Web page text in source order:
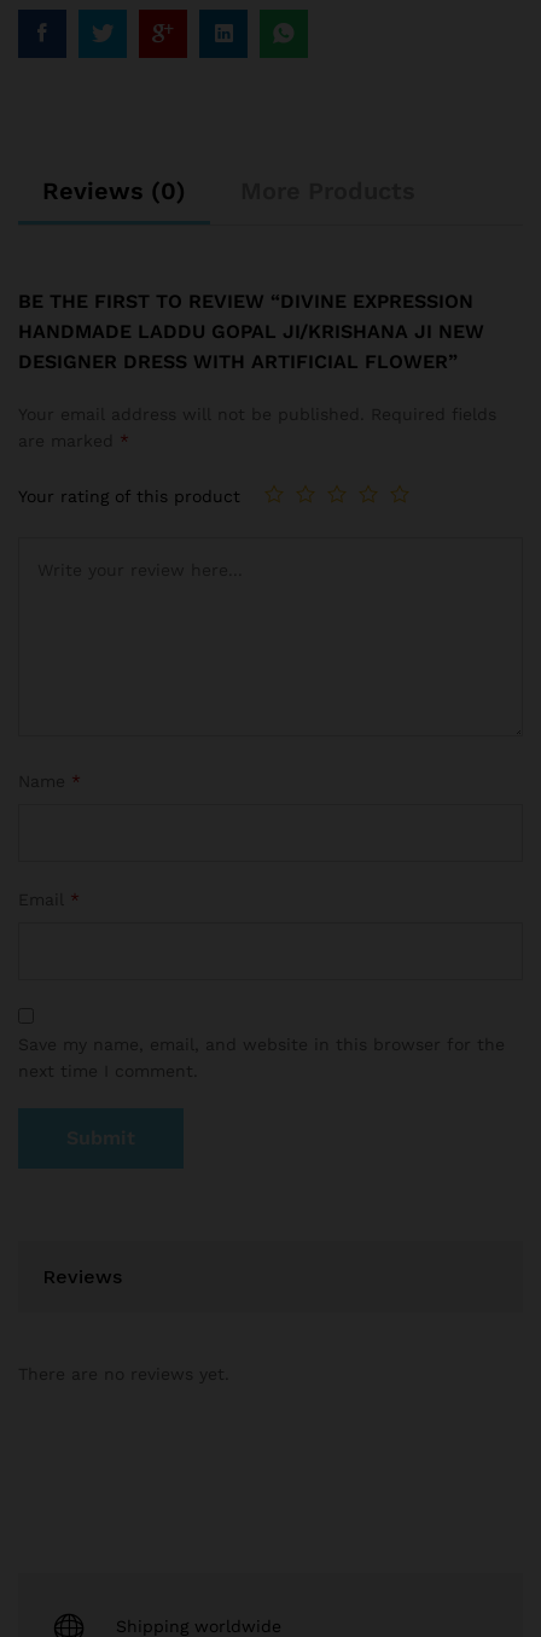
Reviews (0)
BE THE FIRST TO REVIEW “DIVINE EXPRESSION
HANDMADE LADDU GOPAL JI/KRISHANA JI NEW
DESIGNER DRESS WITH ARTIFICIAL FLOWER”
*
Your rating of this product
*
*
Reviews
Shipping worldwide